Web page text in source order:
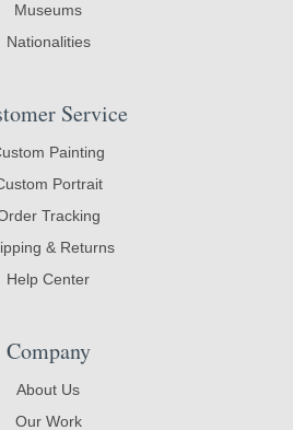
Museums
Nationalities
Service
Painting
Portrait
Tracking
& Returns
Help Center
Company
About Us
Our Work